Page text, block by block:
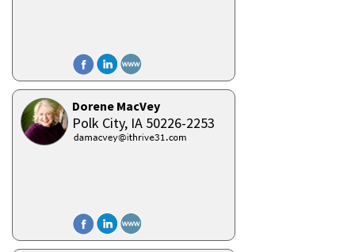
Dorene MacVey
Polk City, IA 50226-2253